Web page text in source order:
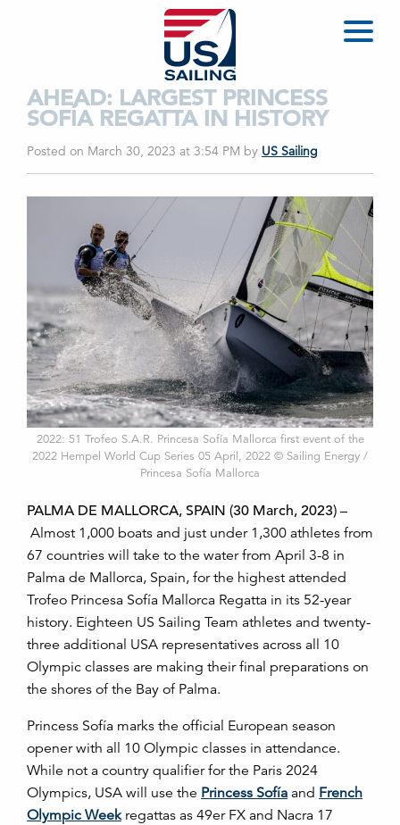
AHEAD: LARGEST PRINCESS
SOFÍA REGATTA IN HISTORY
Posted on March 30, 2023 at 3:54 PM by US Sailing
2022: 51 Trofeo S.A.R. Princesa Sofía Mallorca first event of the
2022 Hempel World Cup Series 05 April, 2022 © Sailing Energy /
Princesa Sofía Mallorca
PALMA DE MALLORCA, SPAIN (30 March, 2023) –
Almost 1,000 boats and just under 1,300 athletes from
67 countries will take to the water from April 3-8 in
Palma de Mallorca, Spain, for the highest attended
Trofeo Princesa Sofía Mallorca Regatta in its 52-year
history. Eighteen US Sailing Team athletes and twenty-
three additional USA representatives across all 10
Olympic classes are making their final preparations on
the shores of the Bay of Palma.
Princess Sofía marks the official European season
opener with all 10 Olympic classes in attendance.
While not a country qualifier for the Paris 2024
Olympics, USA will use the Princess Sofía and French
Olympic Weekregattas as 49er FX and Nacra 17